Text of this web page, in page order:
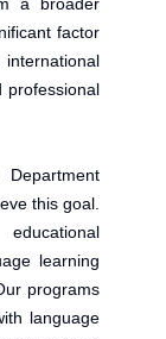
a broader
factor
professional
this goal.
learning
programs
language